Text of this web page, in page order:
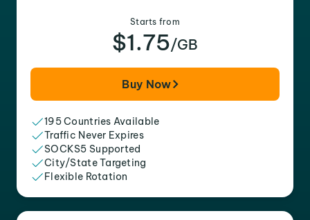
Starts from
$1.75/GB
Buy Now
195 Countries Available
Traffic Never Expires
SOCKS5 Supported
City/State Targeting
Flexible Rotation